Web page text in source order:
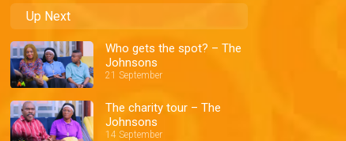
Up Next
Who gets the spot? – The
Johnsons
21 September
The charity tour – The
Johnsons
14 September